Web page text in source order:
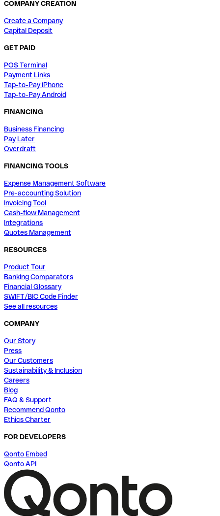
COMPANY CREATION
Create a Company
Capital Deposit
GET PAID
POS Terminal
Payment Links
Tap-to-Pay iPhone
Tap-to-Pay Android
FINANCING
Business Financing
Pay Later
Overdraft
FINANCING TOOLS
Expense Management Software
Pre-accounting Solution
Invoicing Tool
Cash-flow Management
Integrations
Quotes Management
RESOURCES
Product Tour
Banking Comparators
Financial Glossary
SWIFT/BIC Code Finder
See all resources
COMPANY
Our Story
Press
Our Customers
Sustainability & Inclusion
Careers
Blog
FAQ & Support
Recommend Qonto
Ethics Charter
FOR DEVELOPERS
Qonto Embed
Qonto API